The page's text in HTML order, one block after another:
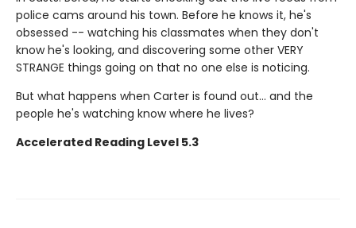
police cams around his town. Before he knows it, he's
obsessed -- watching his classmates when they don't
know he's looking, and discovering some other VERY
STRANGE things going on that no one else is noticing.
But what happens when Carter is found out... and the
people he's watching know where he lives?
Accelerated Reading Level 5.3